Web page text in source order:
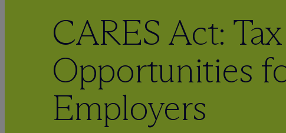
CARES Act:
Opportunities
Employers